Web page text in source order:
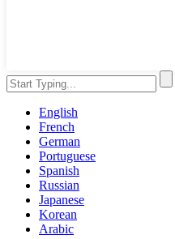
English
French
German
Portuguese
Spanish
Russian
Japanese
Korean
Arabic